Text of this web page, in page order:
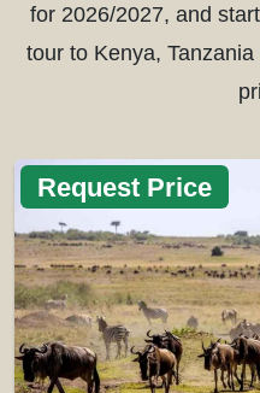
for 2026/2027, and
tour to Kenya,
Request Price